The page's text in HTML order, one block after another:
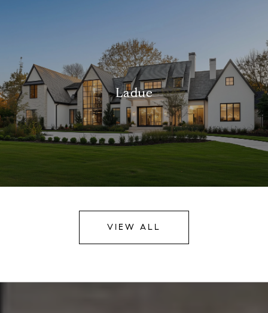
Ladue
VIEW ALL